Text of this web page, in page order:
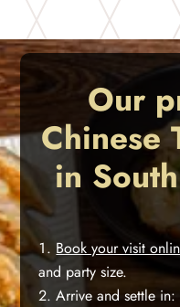
Our
Chinese
in
Book your visit
and party size.
Arrive and settle